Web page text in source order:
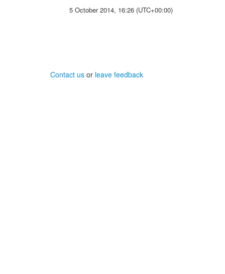
5 October 2014, 16:26 (UTC+00:00)
Contact us or leave feedback